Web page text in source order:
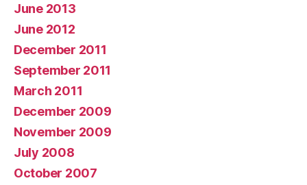
June 2013
June 2012
December 2011
September 2011
March 2011
December 2009
November 2009
July 2008
October 2007